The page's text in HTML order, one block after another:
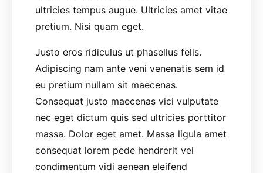
ultricies tempus augue. Ultricies amet vitae
pretium. Nisi quam eget.
Justo eros ridiculus ut phasellus felis.
Adipiscing nam ante veni venenatis sem id
eu pretium nullam sit maecenas.
Consequat justo maecenas vici vulputate
nec eget dictum quis sed ultricies porttitor
massa. Dolor eget amet. Massa ligula amet
consequat lorem pede hendrerit vel
condimentum vidi aenean eleifend